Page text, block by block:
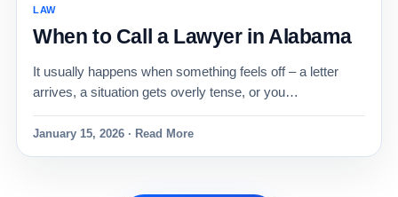
LAW
When to Call a Lawyer in Alabama
It usually happens when something feels off – a letter
arrives, a situation gets overly tense, or you…
January 15, 2026 · Read More